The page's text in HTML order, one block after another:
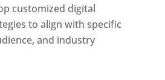
customized digital
to align with specific
and industry